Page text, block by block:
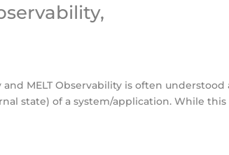
MELT Observability is often understood
state) of a system/application. While this